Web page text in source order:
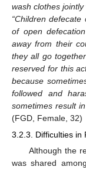
wash clothes
“Children
of open
away from their
they all go
reserved for this
because
followed and
sometimes result
(FGD, Female, 32)
3.2.3. Difficulties in
Although the
was shared